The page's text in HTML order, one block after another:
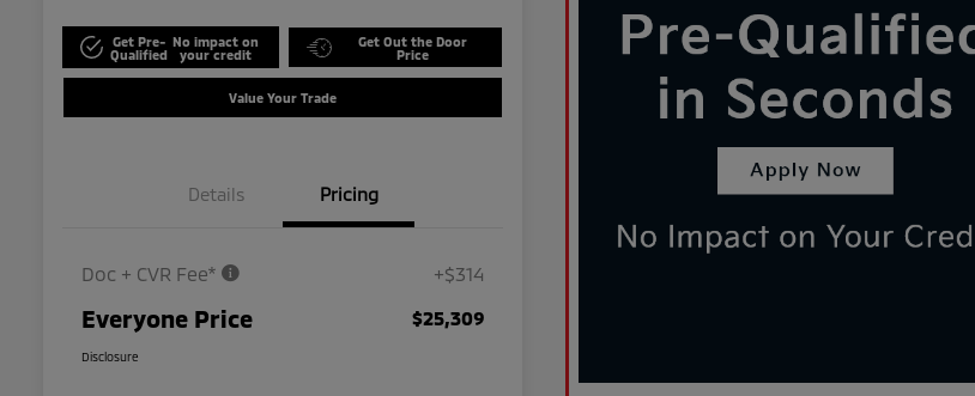
Get Pre-
Qualified
No impact on
your credit
Get Out the Door
Price
Value Your Trade
Details Pricing
Doc + CVR Fee* +$314
Everyone Price $25,309
Disclosure